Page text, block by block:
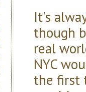
It's
though
real
NYC
the first